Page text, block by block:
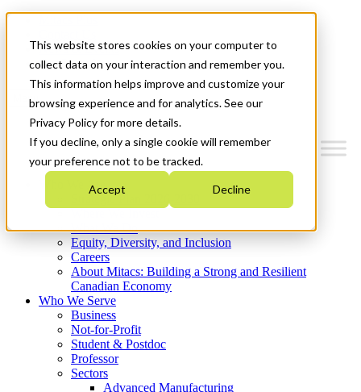
This website stores cookies on your computer to
collect data on your interaction and remember you.
This information helps improve and customize your
browsing experience and for analytics. See our
Privacy Policy for more details.
If you decline, only a single cookie will remember
your preference not to be tracked.
Accept Decline
News & Events
Get Started
Menu
Who We Are
Strategic Plan 2026-2030
What We Do
Equity, Diversity, and Inclusion
Careers
About Mitacs: Building a Strong and Resilient
Canadian Economy
Who We Serve
Business
Not-for-Profit
Student & Postdoc
Professor
Sectors
Advanced Manufacturing